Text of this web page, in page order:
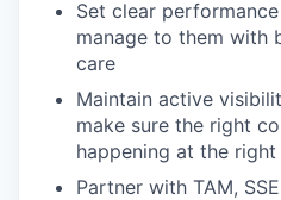
Set clear
manage to them with
care
Maintain active
make sure the right
happening at the
Partner with TAM,